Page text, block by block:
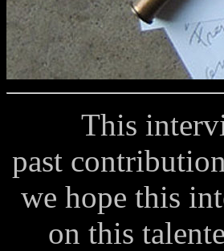
This
past
we hope this
on this